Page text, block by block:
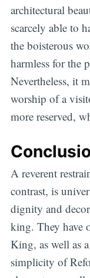
architectural
scarcely able to
the boisterous
harmless for the
Nevertheless, it
worship of a
more reserved,
A reverent
contrast, is
dignity and
king. They have
King, as well as
simplicity of